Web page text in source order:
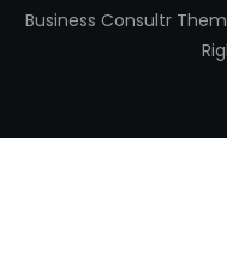
Business Consultr